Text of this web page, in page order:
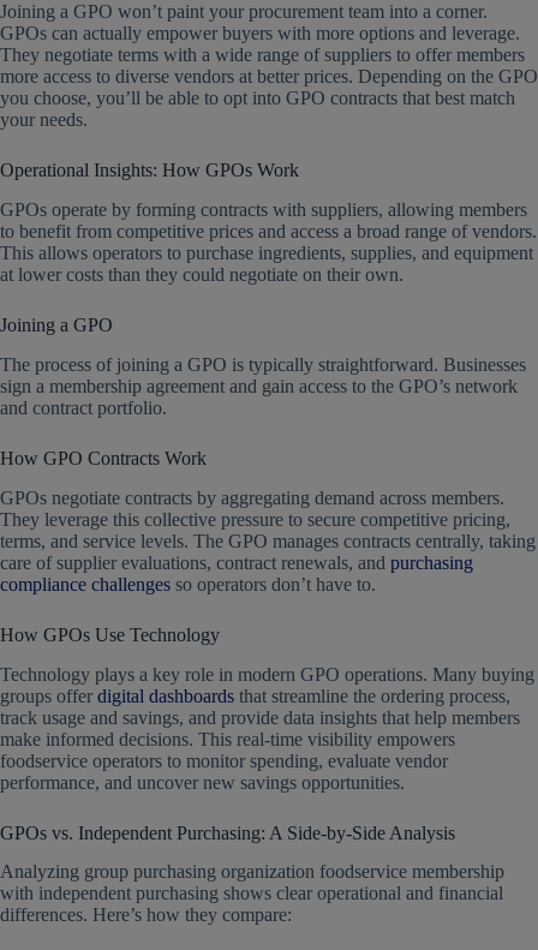
Joining a GPO won’t paint your procurement team into a corner.
GPOs can actually empower buyers with more options and leverage.
They negotiate terms with a wide range of suppliers to offer members
more access to diverse vendors at better prices. Depending on the GPO
you choose, you’ll be able to opt into GPO contracts that best match
your needs.
Operational Insights: How GPOs Work
GPOs operate by forming contracts with suppliers, allowing members
to benefit from competitive prices and access a broad range of vendors.
This allows operators to purchase ingredients, supplies, and equipment
at lower costs than they could negotiate on their own.
Joining a GPO
The process of joining a GPO is typically straightforward. Businesses
sign a membership agreement and gain access to the GPO’s network
and contract portfolio.
How GPO Contracts Work
GPOs negotiate contracts by aggregating demand across members.
They leverage this collective pressure to secure competitive pricing,
terms, and service levels. The GPO manages contracts centrally, taking
care of supplier evaluations, contract renewals, and purchasing
compliance challenges so operators don’t have to.
How GPOs Use Technology
Technology plays a key role in modern GPO operations. Many buying
groups offer digital dashboards that streamline the ordering process,
track usage and savings, and provide data insights that help members
make informed decisions. This real-time visibility empowers
foodservice operators to monitor spending, evaluate vendor
performance, and uncover new savings opportunities.
GPOs vs. Independent Purchasing: A Side-by-Side Analysis
Analyzing group purchasing organization foodservice membership
with independent purchasing shows clear operational and financial
differences. Here’s how they compare: